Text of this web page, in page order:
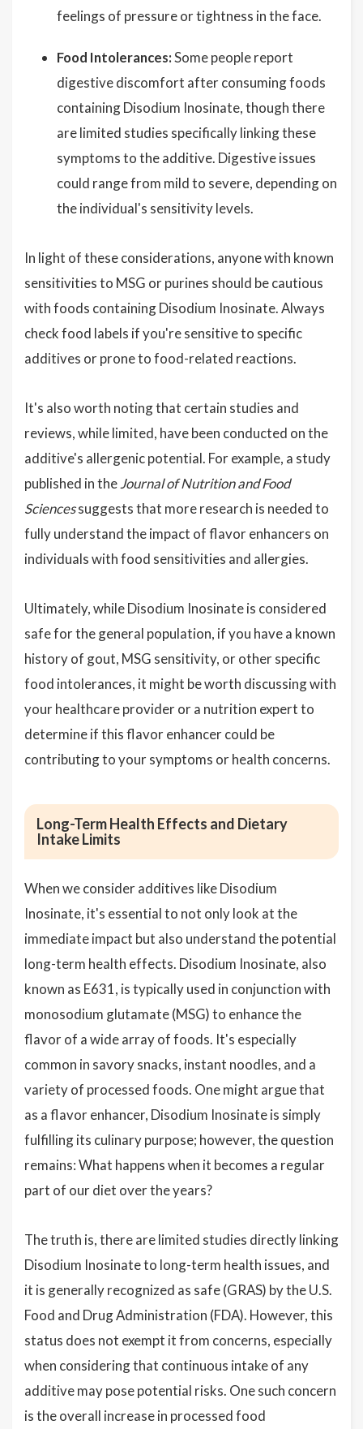
feelings of pressure or tightness in the face.
Food Intolerances:Some people report
digestive discomfort after consuming foods
containing Disodium Inosinate, though there
are limited studies specifically linking these
symptoms to the additive. Digestive issues
could range from mild to severe, depending on
the individual's sensitivity levels.
In light of these considerations, anyone with known
sensitivities to MSG or purines should be cautious
with foods containing Disodium Inosinate. Always
check food labels if you're sensitive to specific
additives or prone to food-related reactions.
It's also worth noting that certain studies and
reviews, while limited, have been conducted on the
additive's allergenic potential. For example, a study
published in theJournal of Nutrition and Food
Sciencessuggests that more research is needed to
fully understand the impact of flavor enhancers on
individuals with food sensitivities and allergies.
Ultimately, while Disodium Inosinate is considered
safe for the general population, if you have a known
history of gout, MSG sensitivity, or other specific
food intolerances, it might be worth discussing with
your healthcare provider or a nutrition expert to
determine if this flavor enhancer could be
contributing to your symptoms or health concerns.
Long-Term Health Effects and Dietary
Intake Limits
When we consider additives like Disodium
Inosinate, it's essential to not only look at the
immediate impact but also understand the potential
long-term health effects. Disodium Inosinate, also
known as E631, is typically used in conjunction with
monosodium glutamate (MSG) to enhance the
flavor of a wide array of foods. It's especially
common in savory snacks, instant noodles, and a
variety of processed foods. One might argue that
as a flavor enhancer, Disodium Inosinate is simply
fulfilling its culinary purpose; however, the question
remains: What happens when it becomes a regular
part of our diet over the years?
The truth is, there are limited studies directly linking
Disodium Inosinate to long-term health issues, and
it is generally recognized as safe (GRAS) by the U.S.
Food and Drug Administration (FDA). However, this
status does not exempt it from concerns, especially
when considering that continuous intake of any
additive may pose potential risks. One such concern
is the overall increase in processed food